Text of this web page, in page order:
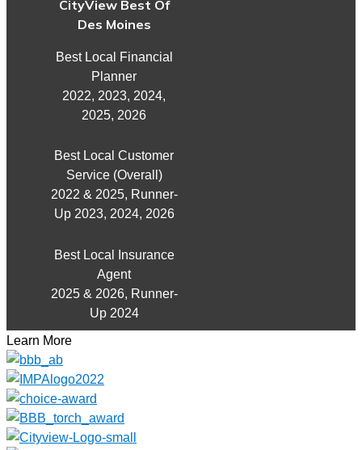
CityView Best Of
Des Moines
Best Local Financial
Planner
2022, 2023, 2024,
2025, 2026
Best Local Customer
Service (Overall)
2022 & 2025, Runner-
Up 2023, 2024, 2026
Best Local Insurance
Agent
2025 & 2026, Runner-
Up 2024
Learn More